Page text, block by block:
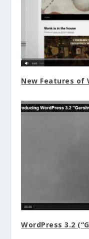
New Features of
WordPress 3.2